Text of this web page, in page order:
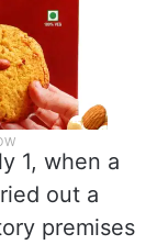
1, when a
out a
premises